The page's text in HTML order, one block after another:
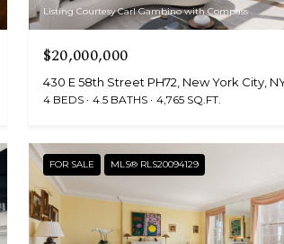
Listing Courtesy Carl Gambino with Compass
$20,000,000
430 E 58th Street PH72, New York City,
4 BEDS 4.5 BATHS 4,765 SQ.FT.
FOR SALE MLS® RLS20094129